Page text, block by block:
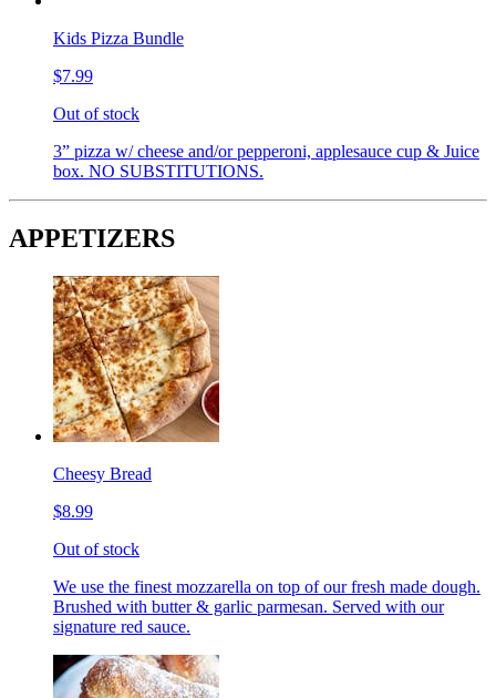
Kids Pizza Bundle
$7.99
Out of stock
3” pizza w/ cheese and/or pepperoni, applesauce cup & Juice
box. NO SUBSTITUTIONS.
APPETIZERS
Cheesy Bread
$8.99
Out of stock
We use the finest mozzarella on top of our fresh made dough.
Brushed with butter & garlic parmesan. Served with our
signature red sauce.